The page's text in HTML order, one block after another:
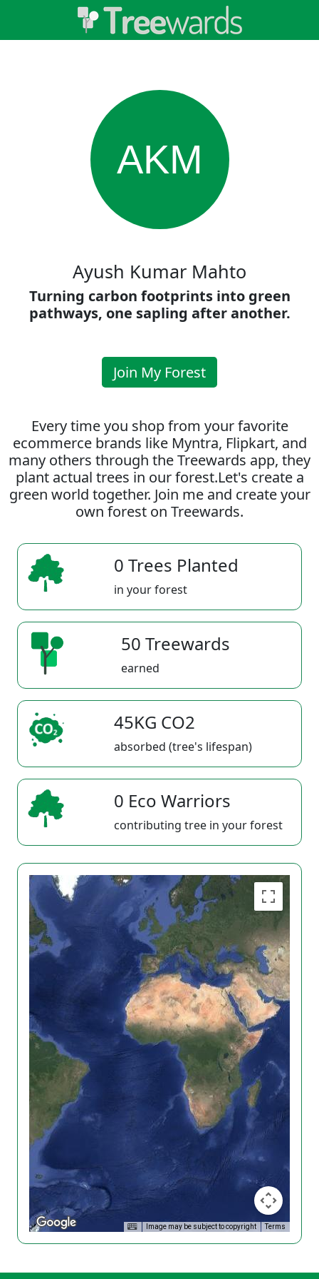
AKM
Ayush Kumar Mahto
Turning carbon footprints into green
pathways, one sapling after another.
Join My Forest
Every time you shop from your favorite
ecommerce brands like Myntra, Flipkart, and
many others through the Treewards app, they
plant actual trees in our forest.Let's create a
green world together. Join me and create your
own forest on Treewards.
0 Trees Planted
in your forest
50 Treewards
earned
45KG CO2
absorbed (tree's lifespan)
0 Eco Warriors
contributing tree in your forest
Image may be subject to copyright Terms